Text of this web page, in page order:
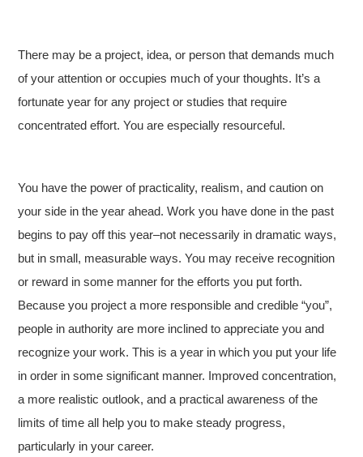
There may be a project, idea, or person that demands much
of your attention or occupies much of your thoughts. It’s a
fortunate year for any project or studies that require
concentrated effort. You are especially resourceful.
You have the power of practicality, realism, and caution on
your side in the year ahead. Work you have done in the past
begins to pay off this year–not necessarily in dramatic ways,
but in small, measurable ways. You may receive recognition
or reward in some manner for the efforts you put forth.
Because you project a more responsible and credible “you”,
people in authority are more inclined to appreciate you and
recognize your work. This is a year in which you put your life
in order in some significant manner. Improved concentration,
a more realistic outlook, and a practical awareness of the
limits of time all help you to make steady progress,
particularly in your career.